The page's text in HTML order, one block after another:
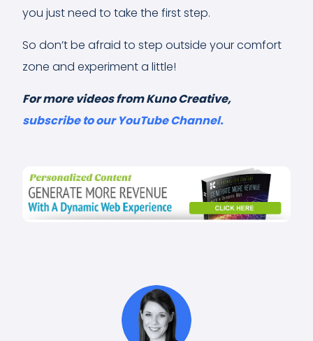
you just need to take the first step.
So don’t be afraid to step outside your comfort
zone and experiment a little!
For more videos from Kuno Creative,
subscribe to our YouTube Channel.